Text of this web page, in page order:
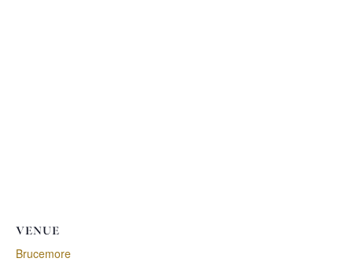
VENUE
Brucemore